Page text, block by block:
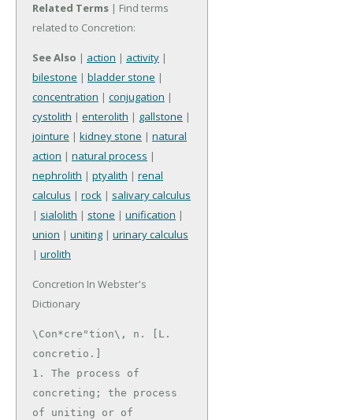
Related Terms | Find terms
related to Concretion:
See Also | action | activity |
bilestone | bladder stone |
concentration | conjugation |
cystolith | enterolith | gallstone |
jointure | kidney stone | natural
action | natural process |
nephrolith | ptyalith | renal
calculus | rock | salivary calculus
| sialolith | stone | unification |
union | uniting | urinary calculus
| urolith
Concretion In Webster's
Dictionary
\Con*cre"tion\, n. [L.
concretio.]
1. The process of
concreting; the process
of uniting or of